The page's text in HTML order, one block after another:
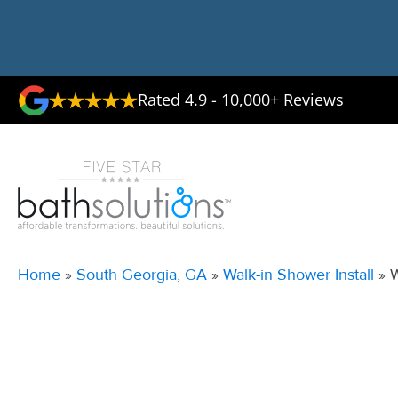
Rated 4.9 - 10,000+ Reviews
Home » South Georgia, GA » Walk-in Shower Install »